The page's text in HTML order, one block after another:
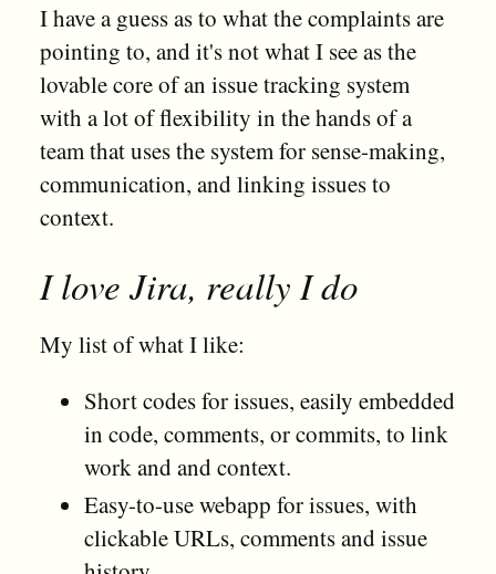
I have a guess as to what the complaints are
pointing to, and it's not what I see as the
lovable core of an issue tracking system
with a lot of flexibility in the hands of a
team that uses the system for sense-making,
communication, and linking issues to
context.
I love Jira, really I do
My list of what I like:
Short codes for issues, easily embedded
in code, comments, or commits, to link
work and and context.
Easy-to-use webapp for issues, with
clickable URLs, comments and issue